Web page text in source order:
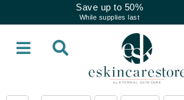
Save up to 50%
While supplies last